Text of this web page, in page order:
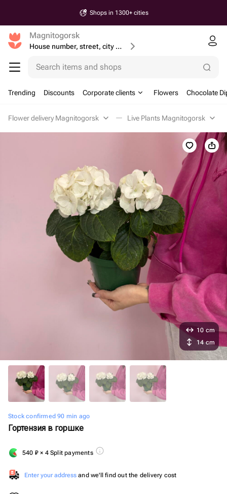
Shops in 1300+ cities
Magnitogorsk
House number, street, city or postcode
Search items and shops
Trending Discounts Corporate clients Flowers Chocolate
Flower delivery Magnitogorsk Live Plants Magnitogorsk
Stock confirmed 90 min ago
Гортензия в горшке
540 ₽ × 4 Split payments
Enter your address and we'll find out the delivery cost
10 cm
14 cm